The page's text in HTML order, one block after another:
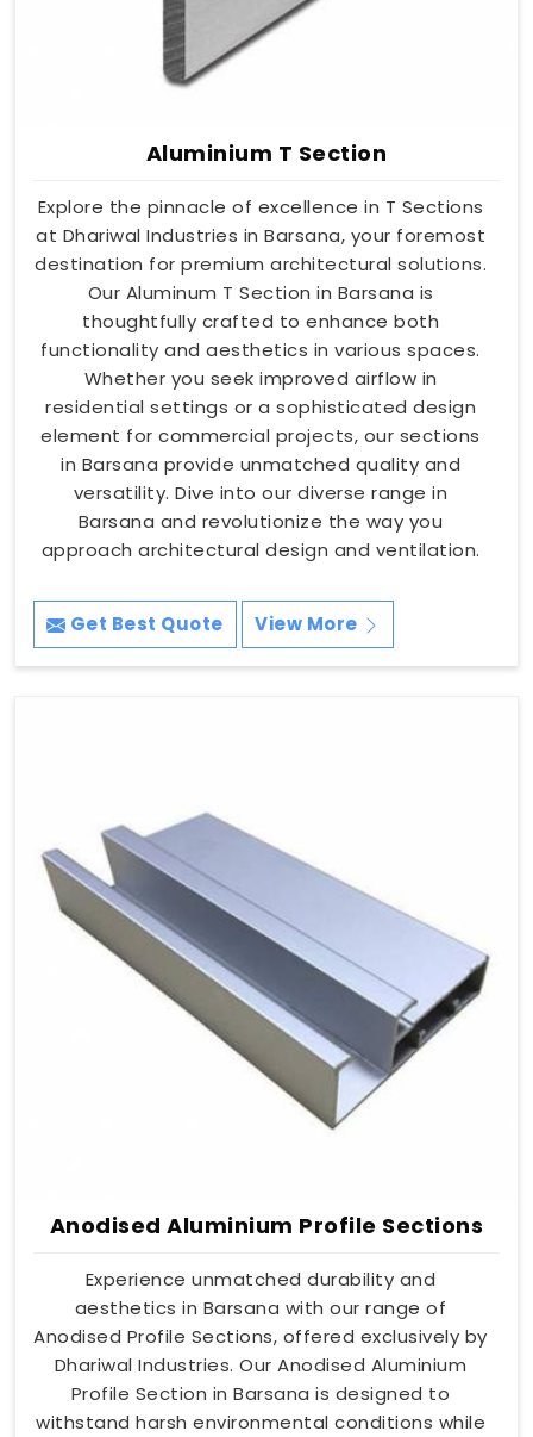
Aluminium T Section
Explore the pinnacle of excellence in T Sections
at Dhariwal Industries in Barsana, your foremost
destination for premium architectural solutions.
Our Aluminum T Section in Barsana is
thoughtfully crafted to enhance both
functionality and aesthetics in various spaces.
Whether you seek improved airflow in
residential settings or a sophisticated design
element for commercial projects, our sections
in Barsana provide unmatched quality and
versatility. Dive into our diverse range in
Barsana and revolutionize the way you
approach architectural design and ventilation.
Get Best Quote View More
Anodised Aluminium Profile Sections
Experience unmatched durability and
aesthetics in Barsana with our range of
Anodised Profile Sections, offered exclusively by
Dhariwal Industries. Our Anodised Aluminium
Profile Section in Barsana is designed to
withstand harsh environmental conditions while